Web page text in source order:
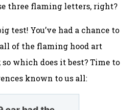
three flaming letters, right?
test! You’ve had a chance to
of the flaming hood art
which does it best? Time to
known to us all: